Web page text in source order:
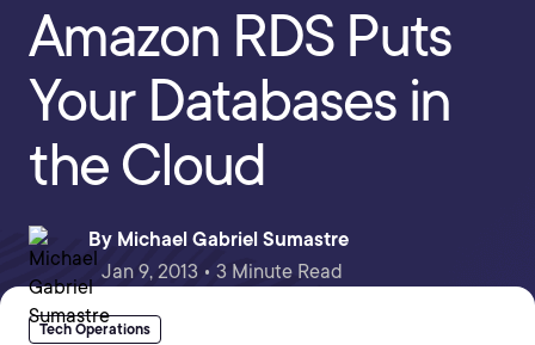
Amazon RDS Puts
Your Databases in
the Cloud
By Michael Gabriel Sumastre
Jan 9, 2013 • 3 Minute Read
Tech Operations